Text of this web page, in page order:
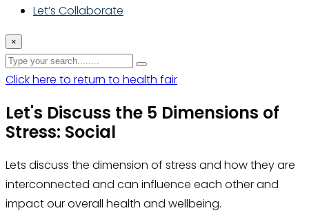
Let’s Collaborate
×
Click here to return to health fair
Let's Discuss the 5 Dimensions of
Stress: Social
Lets discuss the dimension of stress and how they are
interconnected and can influence each other and
impact our overall health and wellbeing.